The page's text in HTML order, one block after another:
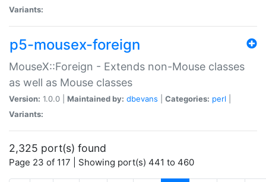
Variants:
p5-mousex-foreign
MouseX::Foreign - Extends non-Mouse classes
as well as Mouse classes
Version: 1.0.0 | Maintained by: dbevans Categories: perl
Variants:
2,325 port(s) found
Page 23 of 117 | Showing port(s) 441 to 460